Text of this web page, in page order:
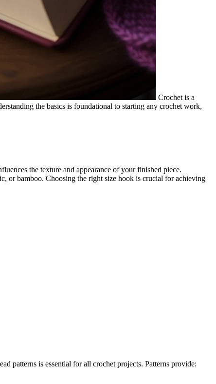
Crochet is a
the basics is foundational to starting any crochet work,
the texture and appearance of your finished piece.
or bamboo. Choosing the right size hook is crucial for achieving
patterns is essential for all crochet projects. Patterns provide: